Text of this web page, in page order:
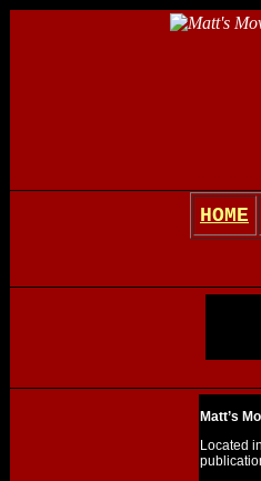
HOME
Matt’s
Located